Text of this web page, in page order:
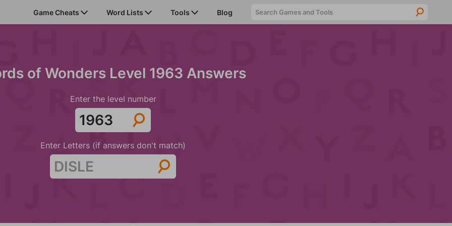
Game Cheats Word Lists Tools Blog
of Wonders Level 1963 Answers
Enter the level number
Enter Letters (if answers don't match)